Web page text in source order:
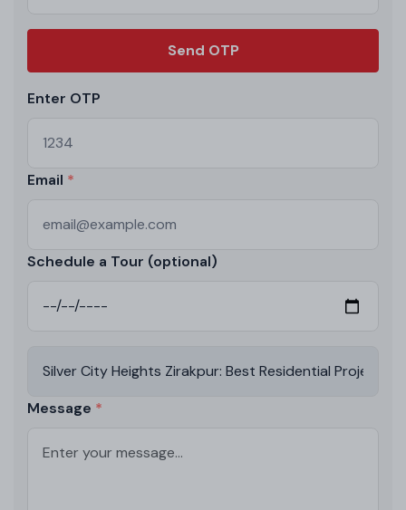
Send OTP
Enter OTP
Email
Schedule a Tour (optional)
Message